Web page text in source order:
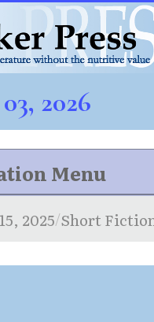
2026
Menu
2025/Short